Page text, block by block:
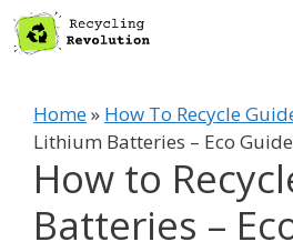
Skip
to
Home» How To Recycle
Lithium Batteries – Eco Guide
How to
Batteries –